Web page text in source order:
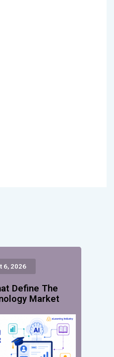
6, 2026
Define The
Market